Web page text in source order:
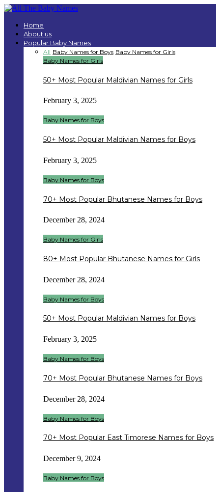
Home
About us
Popular Baby Names
All Baby Names for Boys Baby Names for Girls
Baby Names for Girls
50+ Most Popular Maldivian Names for Girls
February 3, 2025
Baby Names for Boys
50+ Most Popular Maldivian Names for Boys
February 3, 2025
Baby Names for Boys
70+ Most Popular Bhutanese Names for Boys
December 28, 2024
Baby Names for Girls
80+ Most Popular Bhutanese Names for Girls
December 28, 2024
Baby Names for Boys
50+ Most Popular Maldivian Names for Boys
February 3, 2025
Baby Names for Boys
70+ Most Popular Bhutanese Names for Boys
December 28, 2024
Baby Names for Boys
70+ Most Popular East Timorese Names for Boys
December 9, 2024
Baby Names for Boys